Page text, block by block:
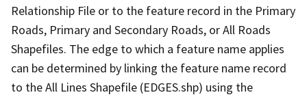
Relationship File or to the feature record in the Primary
Roads, Primary and Secondary Roads, or All Roads
Shapefiles. The edge to which a feature name applies
can be determined by linking the feature name record
to the All Lines Shapefile (EDGES.shp) using the